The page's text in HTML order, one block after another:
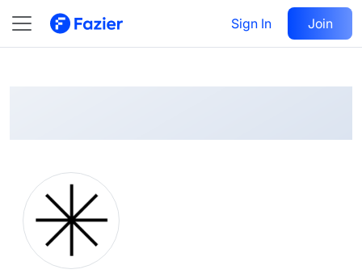
Sign In Join
@ itai-zeilig
Follow